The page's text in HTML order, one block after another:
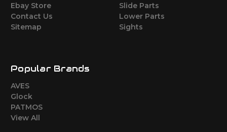
Ebay Store
Contact Us
Sitemap
Slide Parts
Lower Parts
Sights
Popular Brands
AVES
Glock
PATMOS
View All